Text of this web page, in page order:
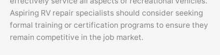
Aspiring RV repair specialists should consider seeking
formal training or certification programs to ensure they
remain competitive in the job market.